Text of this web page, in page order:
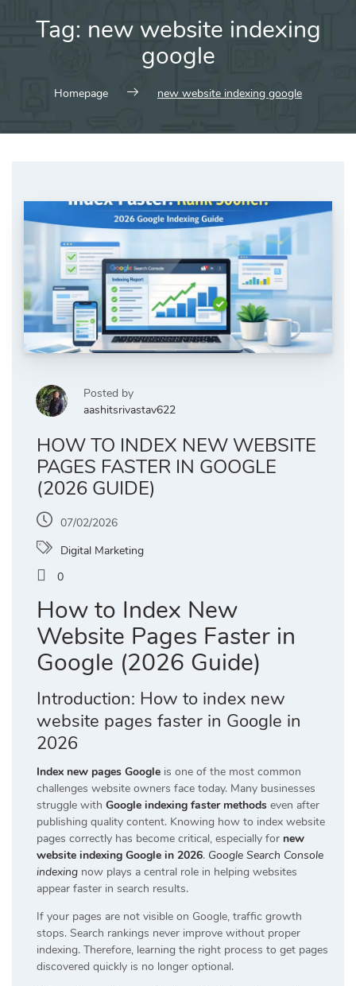
Tag: new website indexing
google
Homepage new website indexing google
Posted by
aashitsrivastav622
HOW TO INDEX NEW WEBSITE
PAGES FASTER IN GOOGLE
(2026 GUIDE)
07/02/2026
Digital Marketing
0
How to Index New
Website Pages Faster in
Google (2026 Guide)
Introduction: How to index new
website pages faster in Google in
2026
Index new pages Google is one of the most common
challenges website owners face today. Many businesses
struggle with Google indexing faster methods even after
publishing quality content. Knowing how to index website
pages correctly has become critical, especially for new
website indexing Google in 2026. Google Search Console
indexing now plays a central role in helping websites
appear faster in search results.
If your pages are not visible on Google, traffic growth
stops. Search rankings never improve without proper
indexing. Therefore, learning the right process to get pages
discovered quickly is no longer optional.